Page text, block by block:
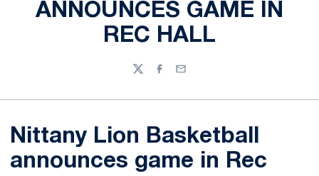
ANNOUNCES GAME IN
REC HALL
TwitterFacebook
Email
Nittany Lion Basketball
announces game in Rec